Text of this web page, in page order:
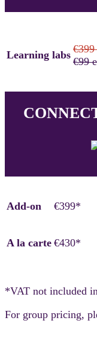
Learning labs
€99
Add-on €399*
A la carte €430*
*VAT not included
For group pricing,